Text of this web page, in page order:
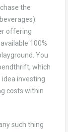
the
offering
100%
You
which
investing
costs within
such thing